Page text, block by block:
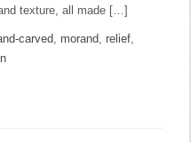
texture, all made […]
carved, morand,relief,